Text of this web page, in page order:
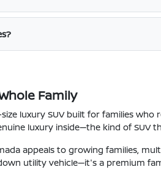
Family
luxury SUV built for families
luxury inside—the kind of SUV
appeals to growing families,
utility vehicle—it's a premium